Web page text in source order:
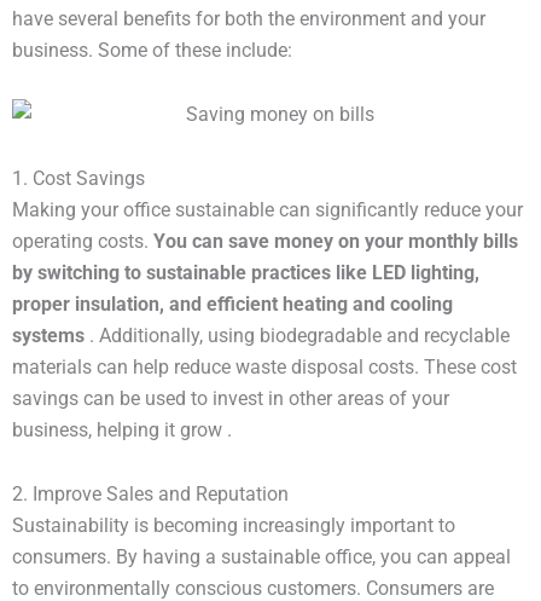
have several benefits for both the environment and your
business. Some of these include:
1. Cost Savings
Making your office sustainable can significantly reduce your
operating costs. You can save money on your monthly bills
by switching to sustainable practices like LED lighting,
proper insulation, and efficient heating and cooling
systems . Additionally, using biodegradable and recyclable
materials can help reduce waste disposal costs. These cost
savings can be used to invest in other areas of your
business, helping it grow .
2. Improve Sales and Reputation
Sustainability is becoming increasingly important to
consumers. By having a sustainable office, you can appeal
to environmentally conscious customers. Consumers are